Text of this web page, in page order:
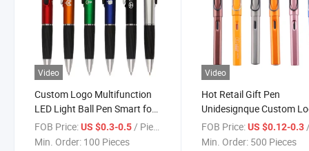
Video
Custom Logo Multifunction
LED Light Ball Pen Smart for
Stylus with 1.0mm Writing
Width Popular Cheap
FOB Price:US $0.3-0.5/ Piece
Min. Order: 100 Pieces
Video
Hot Retail Gift Pen
Unidesignque Custom
Promotional Business
Signature Gel Promotion
FOB Price: US $0.12-0.3/
Min. Order: 500 Pieces